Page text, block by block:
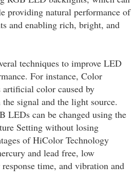
providing natural performance of
and enabling rich, bright, and
techniques to improve LED
For instance, Color
color caused by
signal and the light source.
LEDs can be changed using the
Setting without losing
of HiColor Technology
and lead free, low
time, and vibration and